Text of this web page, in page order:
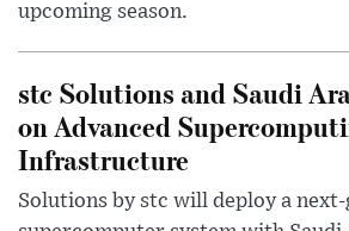
upcoming season.
stc Solutions and Saudi
on Advanced
Infrastructure
Solutions by stc will deploy a